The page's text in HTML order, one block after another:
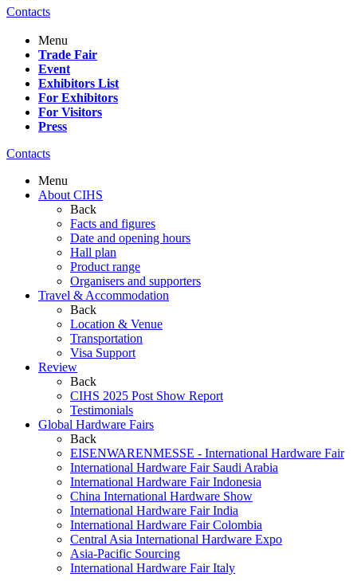
Contacts
Menu
Trade Fair
Event
Exhibitors List
For Exhibitors
For Visitors
Press
Contacts
Menu
About CIHS
Back
Facts and figures
Date and opening hours
Hall plan
Product range
Organisers and supporters
Travel & Accommodation
Back
Location & Venue
Transportation
Visa Support
Review
Back
CIHS 2025 Post Show Report
Testimonials
Global Hardware Fairs
Back
EISENWARENMESSE - International Hardware Fair
International Hardware Fair Saudi Arabia
International Hardware Fair Indonesia
China International Hardware Show
International Hardware Fair India
International Hardware Fair Colombia
Central Asia International Hardware Expo
Asia-Pacific Sourcing
International Hardware Fair Italy